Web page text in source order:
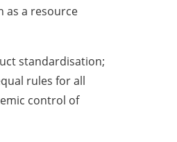
as a resource
standardisation;
rules for all
control of